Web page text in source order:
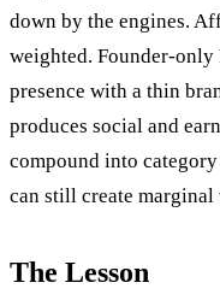
down by the engines.
weighted. Founder-
presence with a thin
produces social and
compound into
can still create
The Lesson